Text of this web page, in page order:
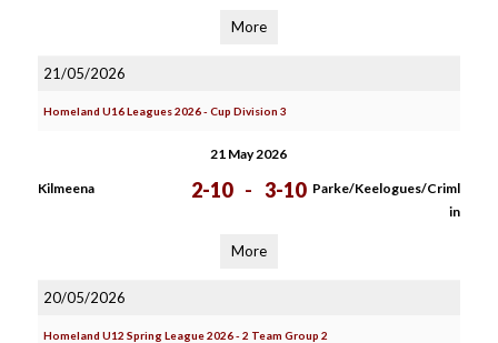
More
21/05/2026
Homeland U16 Leagues 2026 - Cup Division 3
21 May 2026
Kilmeena 2-10 - 3-10 Parke/Keelogues/Criml
in
More
20/05/2026
Homeland U12 Spring League 2026 - 2 Team Group 2